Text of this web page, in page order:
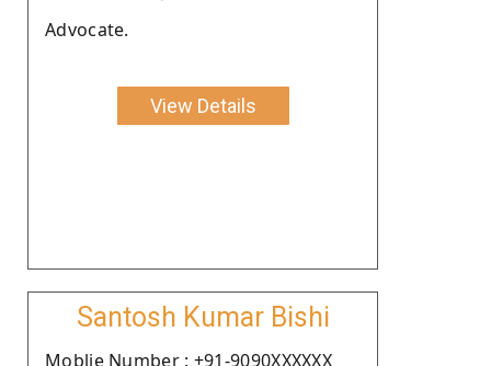
Advocate.
View Details
Santosh Kumar Bishi
Moblie Number : +91-9090XXXXXX